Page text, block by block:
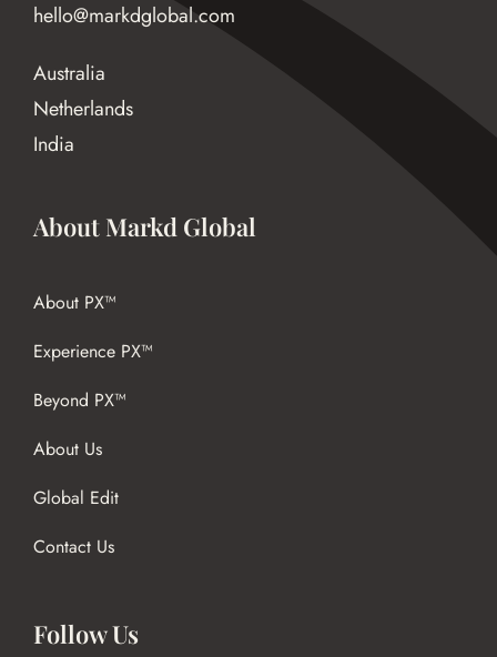
hello@markdglobal.com
Australia
Netherlands
India
Follow Us
About Markd Global
About PX™
Experience PX™
Beyond PX™
About Us
Global Edit
Contact Us